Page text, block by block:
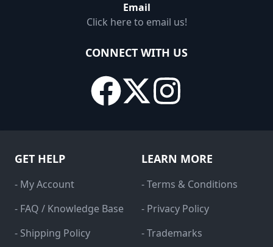
Email
Click here to email us!
CONNECT WITH US
GET HELP
- My Account
- FAQ / Knowledge Base
- Shipping Policy
LEARN MORE
- Terms & Conditions
- Privacy Policy
- Trademarks